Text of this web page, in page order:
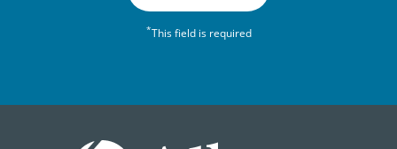
*This field is required